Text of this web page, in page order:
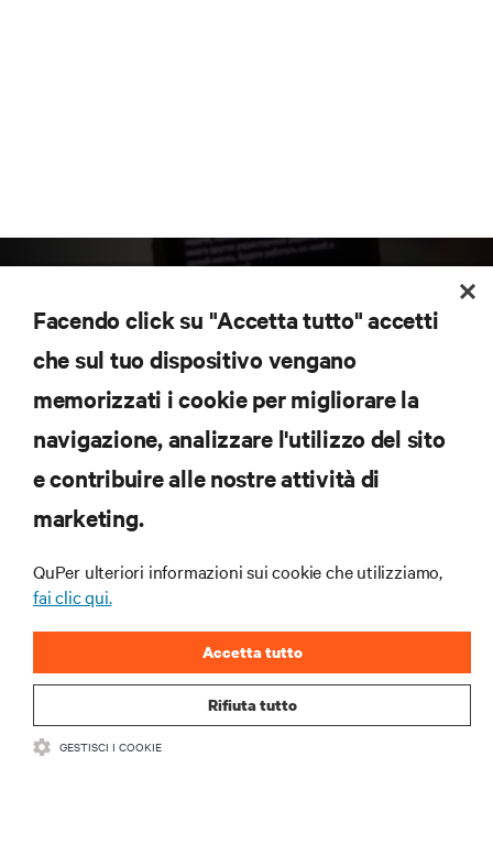
Iscriviti per scoprire le ultime tendenze
tecnologiche
Ricevi aggiornamenti regolari sugli argomenti più
importanti del settore, con le discussioni più recenti
e gli approfondimenti degli esperti sulla gestione di
Facendo click su "Accetta tutto" accetti
che sul tuo dispositivo vengano
memorizzati i cookie per migliorare la
navigazione, analizzare l'utilizzo del sito
e contribuire alle nostre attività di
marketing.
QuPer ulteriori informazioni sui cookie che utilizziamo,
fai clic qui.
Rifiuta tutto
Accetta tutto
GESTISCI I COOKIE